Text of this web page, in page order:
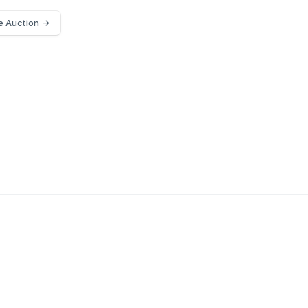
Auction →